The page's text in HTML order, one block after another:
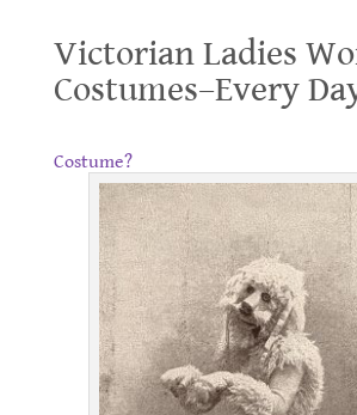
Victorian Ladies
Costumes–Every
Costume?